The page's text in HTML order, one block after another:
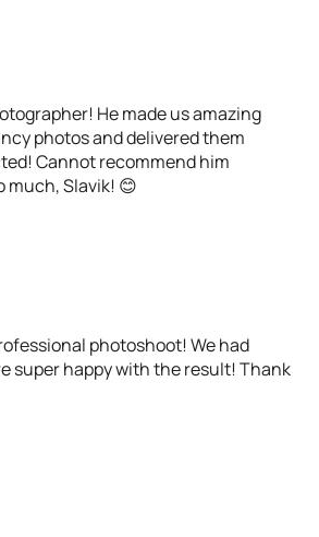
He made us amazing
photos and delivered them
Cannot recommend him
much, Slavik! 😊
photoshoot! We had
super happy with the result! Thank